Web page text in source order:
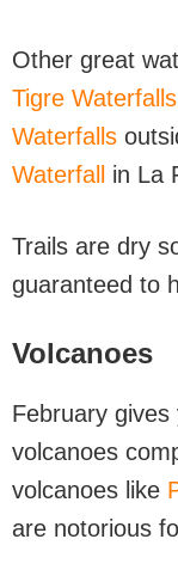
Other great
Tigre Waterfalls
Waterfalls
Waterfall
in La
Trails are dry
guaranteed to
Volcanoes
February
volcanoes
volcanoes like
are notorious